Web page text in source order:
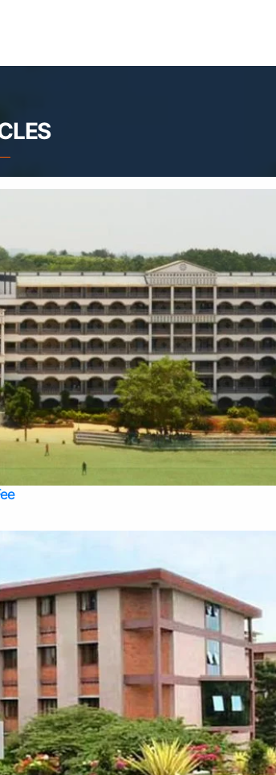
Blog
Services
Top Arts Colleges in Hassan
Top Commerce Colleges in
Top Commerce Colleges in
Top Commerce Colleges in
Top Computer Science
Top Computer Science
Top Dental College in
Top Diploma Course
Top Education Colleges in
Top Education Colleges in
Bangalore
Top Engineering Colleges in
Top Engineering Colleges in
Top Engineering Colleges in